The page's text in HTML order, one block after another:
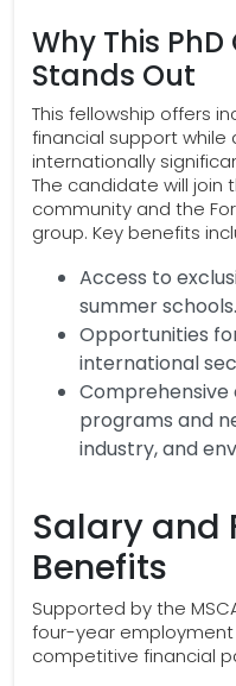
Why This
Stands Out
This fellowship offers
financial support
internationally
The candidate will join
community and the
group. Key benefits
Access to
summer schools.
Opportunities
international
programs and
industry, and
Salary and
Benefits
Supported by the
four-year
competitive financial